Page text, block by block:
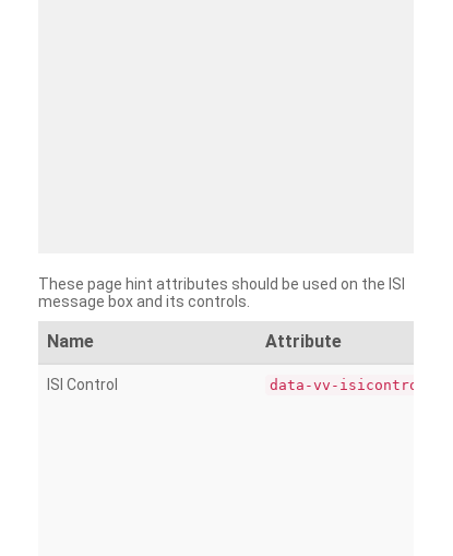
These page hint attributes should be used on the ISI
message box and its controls.
Name Attribute
ISI Control data-vv-isicontrol